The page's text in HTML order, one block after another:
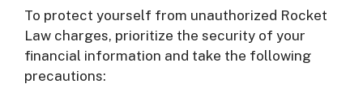
To protect yourself from unauthorized Rocket
Law charges, prioritize the security of your
financial information and take the following
precautions: